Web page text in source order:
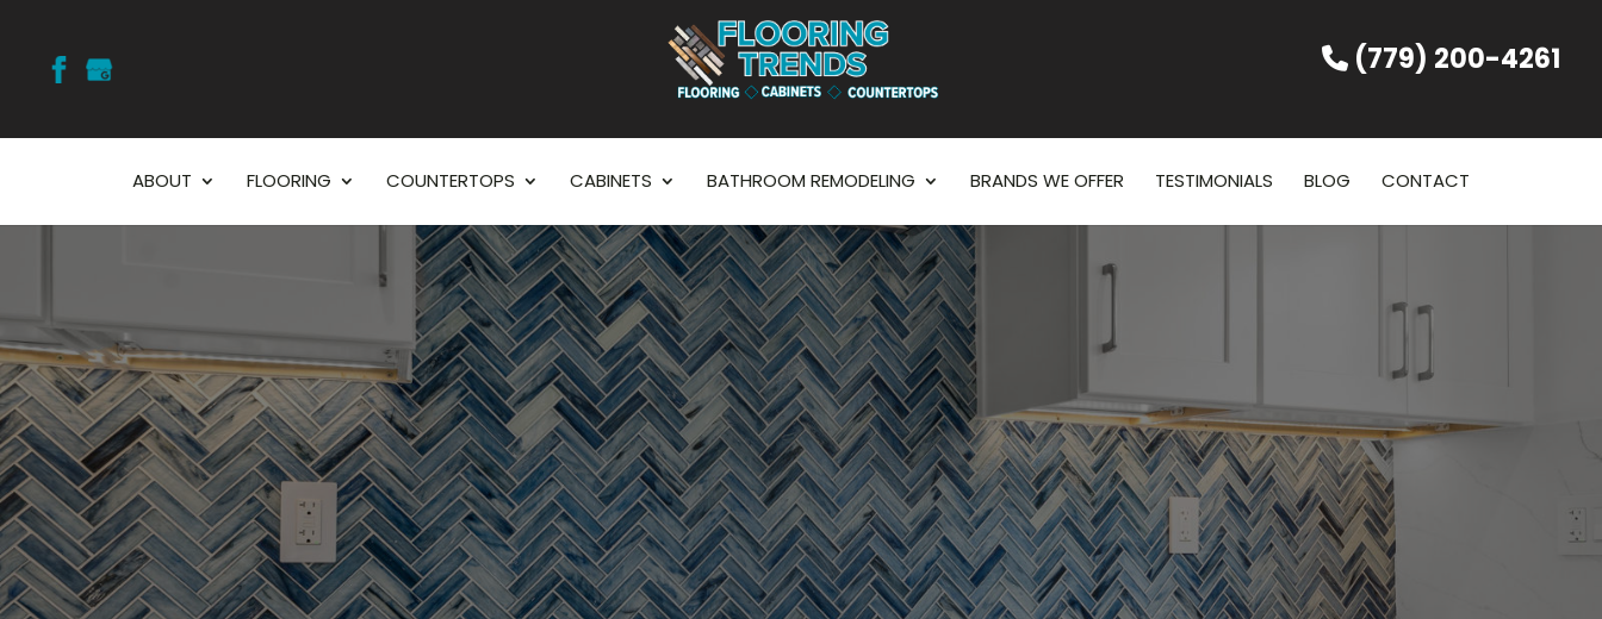
(779) 200-4261
ABOUT FLOORING COUNTERTOPS CABINETS BATHROOM REMODELING BRANDS WE OFFER TESTIMONIALS BLOG CONTACT